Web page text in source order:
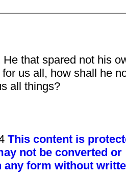
that spared not his
us all, how shall he
all things?
This content is
not be converted or
any form without